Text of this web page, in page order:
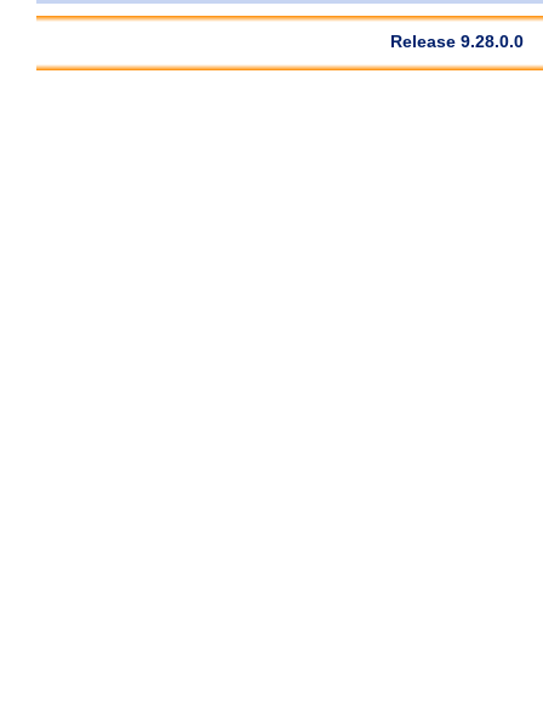
Release 9.28.0.0